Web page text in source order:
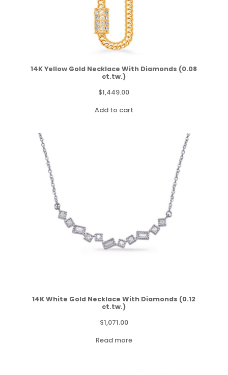
14K Yellow Gold Necklace With Diamonds (0.08
ct.tw.)
$1,449.00
Add to cart
14K White Gold Necklace With Diamonds (0.12
ct.tw.)
$1,071.00
Read more